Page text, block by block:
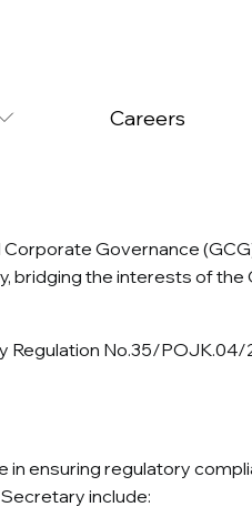
Careers
Governance
bridging the interests of the
Regulation No.35/
ensuring regulatory
include: